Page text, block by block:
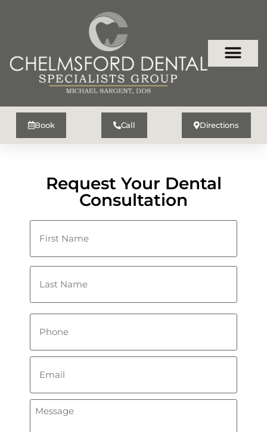
Book Call Directions
Request Your Dental
Consultation